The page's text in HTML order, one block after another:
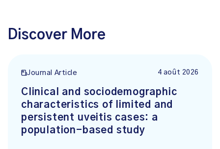
Discover More
Journal Article 4 août 2026
Clinical and sociodemographic
characteristics of limited and
persistent uveitis cases: a
population-based study